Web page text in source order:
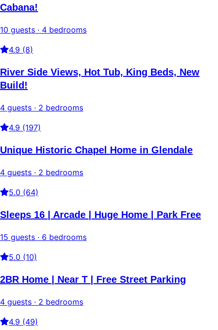
Cabana!
10 guests · 4 bedrooms
4.9 (8)
River Side Views, Hot Tub, King Beds, New
Build!
4 guests · 2 bedrooms
4.9 (197)
Unique Historic Chapel Home in Glendale
4 guests · 2 bedrooms
5.0 (64)
Sleeps 16 | Arcade | Huge Home | Park Free
15 guests · 6 bedrooms
5.0 (10)
2BR Home | Near T | Free Street Parking
4 guests · 2 bedrooms
4.9 (49)